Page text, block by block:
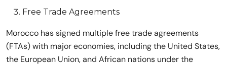
Free Trade Agreements
Morocco has signed multiple free trade agreements
(FTAs) with major economies, including the United States,
the European Union, and African nations under the